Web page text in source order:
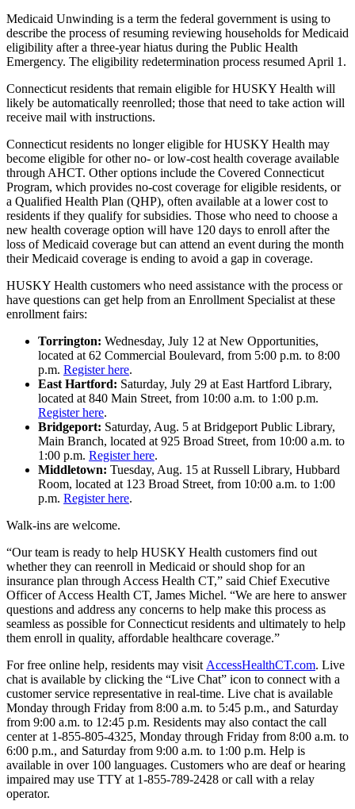
Medicaid Unwinding is a term the federal government is using to
describe the process of resuming reviewing households for Medicaid
eligibility after a three-year hiatus during the Public Health
Emergency. The eligibility redetermination process resumed April 1.
Connecticut residents that remain eligible for HUSKY Health will
likely be automatically reenrolled; those that need to take action will
receive mail with instructions.
Connecticut residents no longer eligible for HUSKY Health may
become eligible for other no- or low-cost health coverage available
through AHCT. Other options include the Covered Connecticut
Program, which provides no-cost coverage for eligible residents, or
a Qualified Health Plan (QHP), often available at a lower cost to
residents if they qualify for subsidies. Those who need to choose a
new health coverage option will have 120 days to enroll after the
loss of Medicaid coverage but can attend an event during the month
their Medicaid coverage is ending to avoid a gap in coverage.
HUSKY Health customers who need assistance with the process or
have questions can get help from an Enrollment Specialist at these
enrollment fairs:
Torrington: Wednesday, July 12 at New Opportunities,
located at 62 Commercial Boulevard, from 5:00 p.m. to 8:00
p.m. Register here.
East Hartford: Saturday, July 29 at East Hartford Library,
located at 840 Main Street, from 10:00 a.m. to 1:00 p.m.
Register here.
Bridgeport: Saturday, Aug. 5 at Bridgeport Public Library,
Main Branch, located at 925 Broad Street, from 10:00 a.m. to
1:00 p.m. Register here.
Middletown: Tuesday, Aug. 15 at Russell Library, Hubbard
Room, located at 123 Broad Street, from 10:00 a.m. to 1:00
p.m. Register here.
Walk-ins are welcome.
“Our team is ready to help HUSKY Health customers find out
whether they can reenroll in Medicaid or should shop for an
insurance plan through Access Health CT,” said Chief Executive
Officer of Access Health CT, James Michel. “We are here to answer
questions and address any concerns to help make this process as
seamless as possible for Connecticut residents and ultimately to help
them enroll in quality, affordable healthcare coverage.”
For free online help, residents may visitAccessHealthCT.com. Live
chat is available by clicking the “Live Chat” icon to connect with a
customer service representative in real-time. Live chat is available
Monday through Friday from 8:00 a.m. to 5:45 p.m., and Saturday
from 9:00 a.m. to 12:45 p.m. Residents may also contact the call
center at 1-855-805-4325, Monday through Friday from 8:00 a.m. to
6:00 p.m., and Saturday from 9:00 a.m. to 1:00 p.m. Help is
available in over 100 languages. Customers who are deaf or hearing
impaired may use TTY at 1-855-789-2428 or call with a relay
operator.